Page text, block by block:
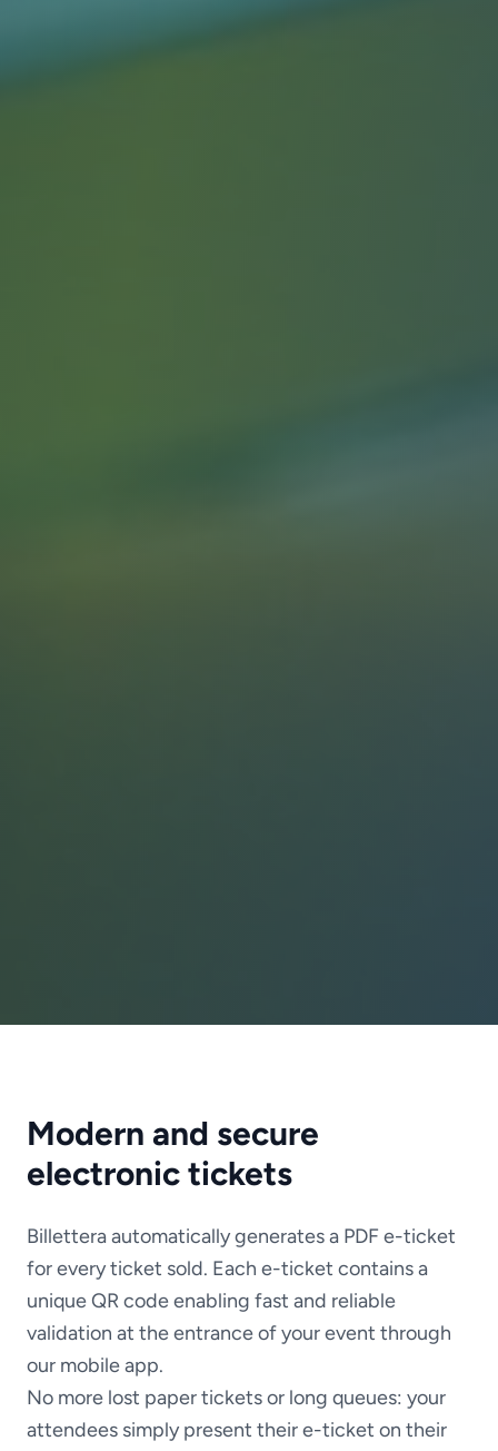
Modern and secure
electronic tickets
Billettera automatically generates a PDF e-ticket
for every ticket sold. Each e-ticket contains a
unique QR code enabling fast and reliable
validation at the entrance of your event through
our mobile app.
No more lost paper tickets or long queues: your
attendees simply present their e-ticket on their